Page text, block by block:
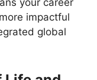
your career
impactful
global